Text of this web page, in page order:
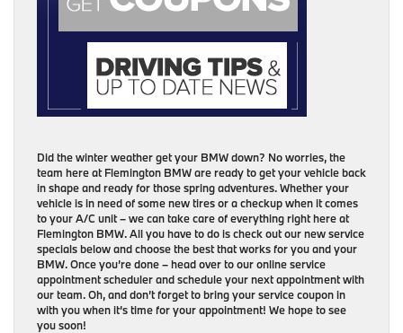
Did the winter weather get your BMW down? No worries, the
team here at Flemington BMW are ready to get your vehicle back
in shape and ready for those spring adventures. Whether your
vehicle is in need of some new tires or a checkup when it comes
to your A/C unit – we can take care of everything right here at
Flemington BMW. All you have to do is check out our new service
specials below and choose the best that works for you and your
BMW. Once you’re done – head over to our online service
appointment scheduler and schedule your next appointment with
our team. Oh, and don’t forget to bring your service coupon in
with you when it’s time for your appointment! We hope to see
you soon!